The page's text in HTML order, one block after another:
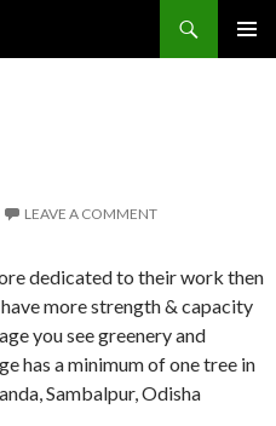
LEAVE A COMMENT
dedicated to their work then
more strength & capacity
you see greenery and
has a minimum of one tree in
Sambalpur, Odisha